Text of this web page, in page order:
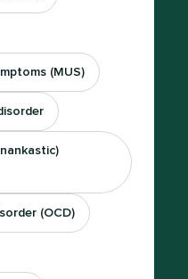
(MUS)
(OCD)